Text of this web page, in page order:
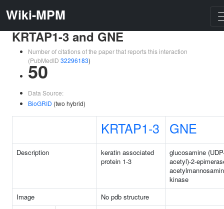
Wiki-MPM
KRTAP1-3 and GNE
Number of citations of the paper that reports this interaction
(PubMedID 32296183)
50
Data Source:
BioGRID (two hybrid)
KRTAP1-3 GNE
Description
keratin associated
protein 1-3
glucosamine
acetyl)-2-
kinase
Image
No pdb structure